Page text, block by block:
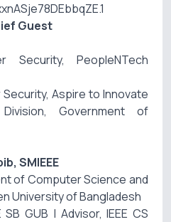
Guest
Security, PeopleNTech
Aspire to Innovate
Government of
SMIEEE
of Computer Science and
University of Bangladesh
GUB | Advisor, IEEE CS